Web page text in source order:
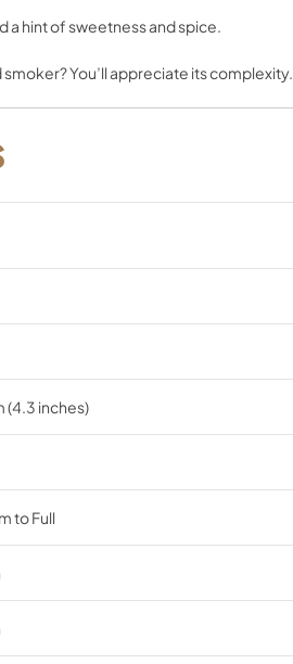
a hint of sweetness and spice.
smoker? You’ll appreciate its complexity.
(4.3 inches)
to Full